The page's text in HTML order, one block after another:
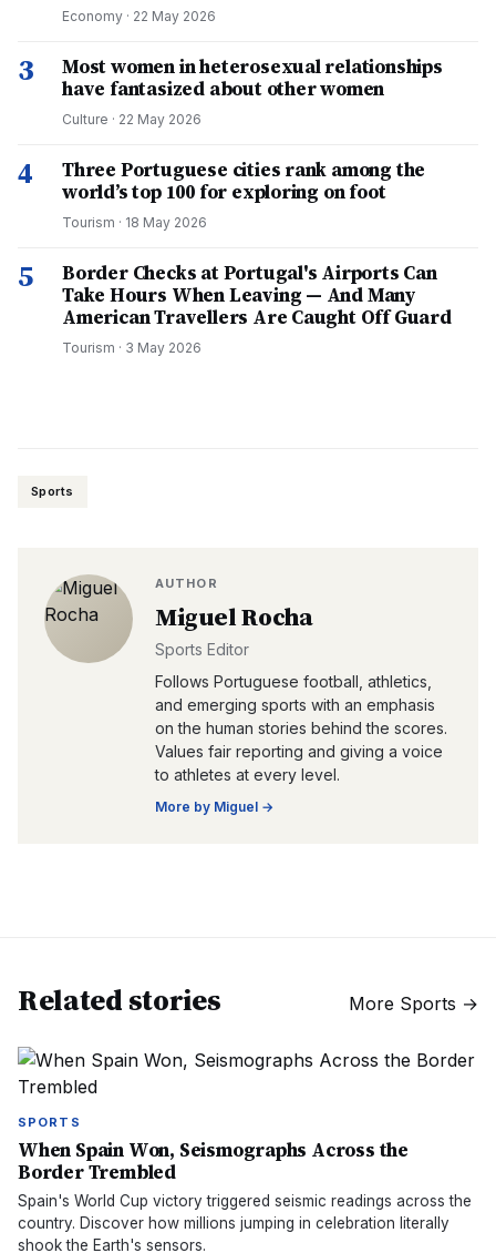
Economy · 22 May 2026
3
Most women in heterosexual relationships
have fantasized about other women
Culture · 22 May 2026
4
Three Portuguese cities rank among the
world’s top 100 for exploring on foot
Tourism · 18 May 2026
5
Border Checks at Portugal's Airports Can
Take Hours When Leaving — And Many
American Travellers Are Caught Off Guard
Tourism · 3 May 2026
Sports
AUTHOR
Miguel Rocha
Sports Editor
Follows Portuguese football, athletics,
and emerging sports with an emphasis
on the human stories behind the scores.
Values fair reporting and giving a voice
to athletes at every level.
More by Miguel →
Related stories More Sports →
SPORTS
When Spain Won, Seismographs Across the
Border Trembled
Spain's World Cup victory triggered seismic readings across the
country. Discover how millions jumping in celebration literally
shook the Earth's sensors.